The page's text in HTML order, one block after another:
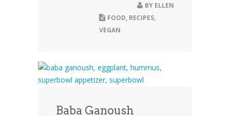
BY ELLEN
FOOD, RECIPES,
VEGAN
Baba Ganoush